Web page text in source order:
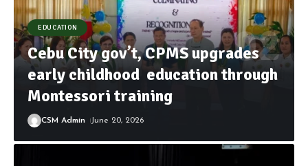
EDUCATION
Cebu City gov’t, CPMS upgrades
early childhood education through
Montessori training
CSM Admin June 20, 2026